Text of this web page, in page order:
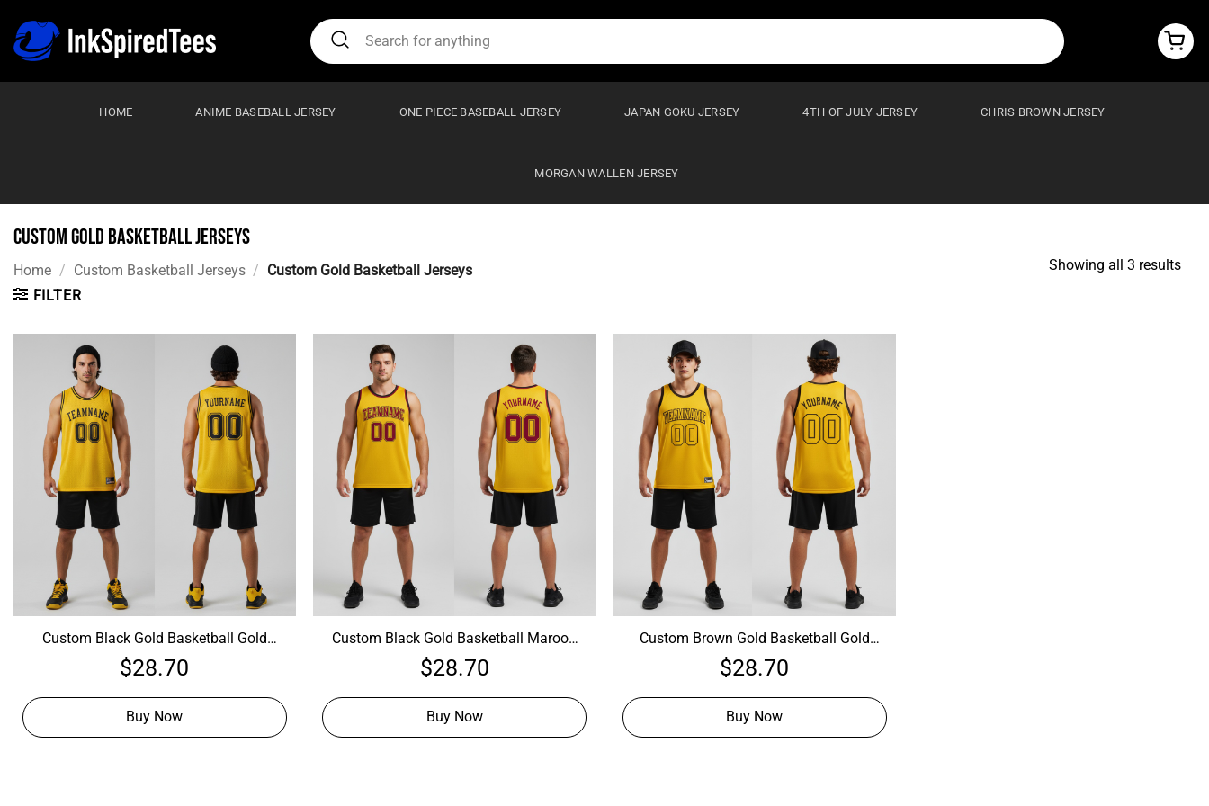
content
Search
for:
HOME ANIME BASEBALL JERSEY ONE PIECE BASEBALL JERSEY JAPAN GOKU JERSEY 4TH OF JULY JERSEY CHRIS BROWN JERSEY
MORGAN WALLEN JERSEY
Custom Gold Basketball Jerseys
Home / Custom Basketball Jerseys / Custom Gold Basketball Jerseys
FILTER
Showing all 3 results
Custom Black Gold Basketball Gold
Jersey, Best Custom Basketball Jerseys
$28.70
Buy Now
Custom Black Gold Basketball Maroon
Jersey, Customize Your Own Basketball
Jersey
$28.70
Buy Now
Custom Brown Gold Basketball Gold
Jersey, Cheap Custom Basketball Jersey
$28.70
Buy Now